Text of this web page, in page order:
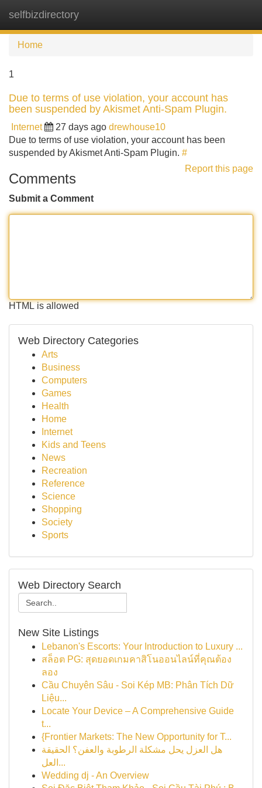
selfbizdirectory
Home
1
Due to terms of use violation, your account has
been suspended by Akismet Anti-Spam Plugin.
Internet 27 days ago drewhouse10
Due to terms of use violation, your account has been
suspended by Akismet Anti-Spam Plugin. #
Report this page
Comments
Submit a Comment
HTML is allowed
Web Directory Categories
Arts
Business
Computers
Games
Health
Home
Internet
Kids and Teens
News
Recreation
Reference
Science
Shopping
Society
Sports
Web Directory Search
New Site Listings
Lebanon's Escorts: Your Introduction to Luxury ...
สล็อต PG: สุดยอดเกมคาสิโนออนไลน์ที่คุณต้อง
ลอง
Cầu Chuyên Sâu - Soi Kép MB: Phân Tích Dữ
Liệu...
Locate Your Device – A Comprehensive Guide
t...
{Frontier Markets: The New Opportunity for T...
هل العزل يحل مشكلة الرطوبة والعفن؟ الحقيقة
العل...
Wedding dj - An Overview